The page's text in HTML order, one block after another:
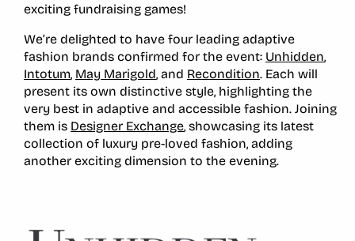
exciting fundraising games!
We’re delighted to have four leading adaptive
fashion brands confirmed for the event: Unhidden,
Intotum, May Marigold, and Recondition. Each will
present its own distinctive style, highlighting the
very best in adaptive and accessible fashion. Joining
them is Designer Exchange, showcasing its latest
collection of luxury pre-loved fashion, adding
another exciting dimension to the evening.